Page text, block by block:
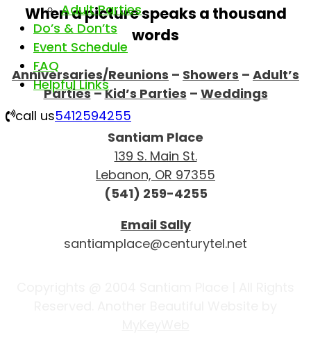
Adult Parties
Do’s & Don’ts
Event Schedule
FAQ
Helpful Links
call us5412594255
When a picture speaks a thousand
words
Anniversaries/Reunions – Showers – Adult’s
Parties–Kid’s Parties – Weddings
Santiam Place
139 S. Main St.
Lebanon, OR 97355
(541) 259-4255
Email Sally
santiamplace@centurytel.net